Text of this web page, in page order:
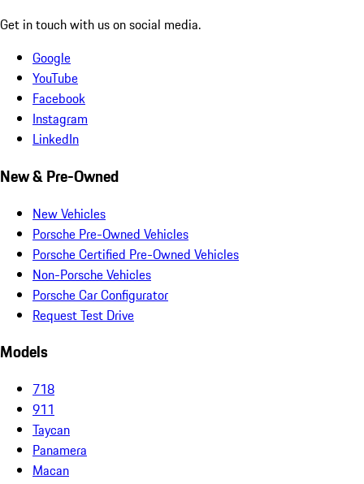
Get in touch with us on social media.
Google
YouTube
Facebook
Instagram
LinkedIn
New & Pre-Owned
New Vehicles
Porsche Pre-Owned Vehicles
Porsche Certified Pre-Owned Vehicles
Non-Porsche Vehicles
Porsche Car Configurator
Request Test Drive
Models
718
911
Taycan
Panamera
Macan